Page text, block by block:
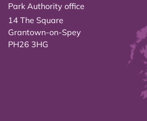
Park Authority office
14 The Square
Grantown-on-Spey
PH26 3HG